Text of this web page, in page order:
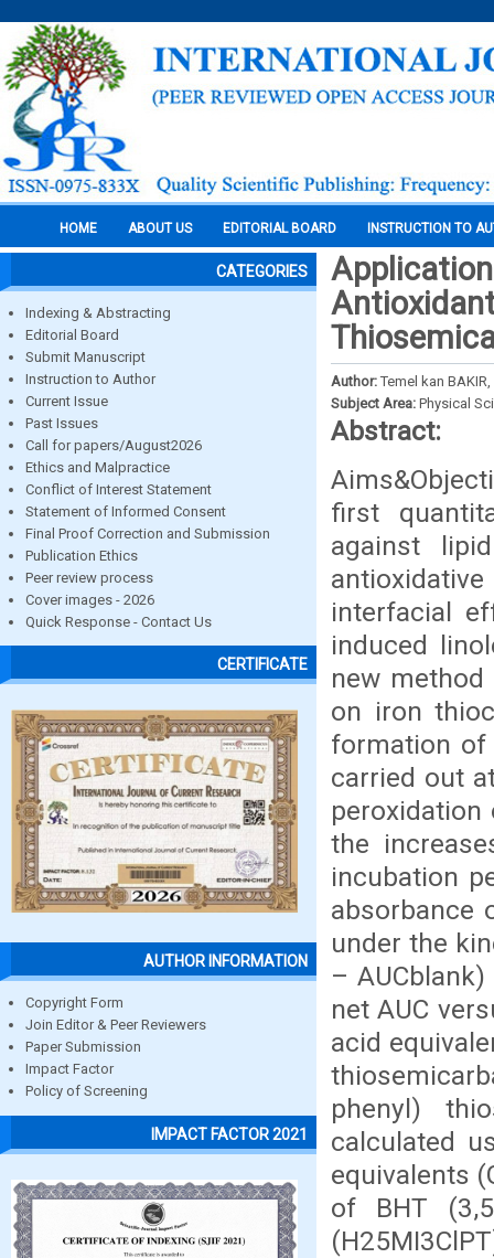
HOME ABOUT US EDITORIAL BOARD INSTRUCTION TO
CATEGORIES
Indexing & Abstracting
Editorial Board
Submit Manuscript
Instruction to Author
Current Issue
Past Issues
Call for papers/August2026
Ethics and Malpractice
Conflict of Interest Statement
Statement of Informed Consent
Final Proof Correction and Submission
Publication Ethics
Peer review process
Cover images - 2026
Quick Response - Contact Us
CERTIFICATE
AUTHOR INFORMATION
Copyright Form
Join Editor & Peer Reviewers
Paper Submission
Impact Factor
Policy of Screening
IMPACT FACTOR 2021
Author: Temel kan
Subject Area: Physical
Abstract:
first
against
interfacial
induced
new method
on iron
formation of
carried out
the
incubation
absorbance
under the
–
net AUC
acid
phenyl)
calculated
equivalents
of BHT